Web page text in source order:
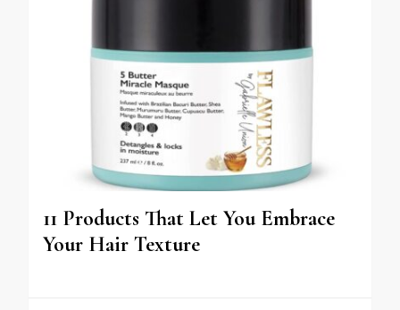
11 Products That Let You Embrace
Your Hair Texture